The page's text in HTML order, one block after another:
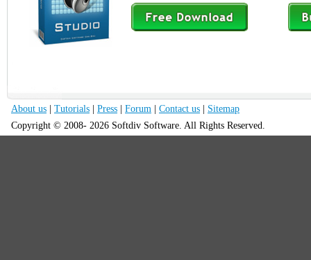
About us Tutorials Press Forum Contact us
Sitemap
Copyright © 2008- 2026 Softdiv Software. All Rights Reserved.